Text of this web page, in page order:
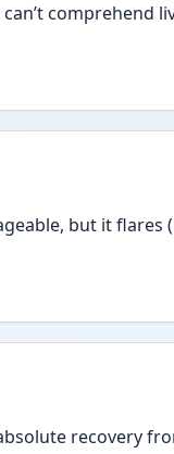
comprehend
but it flares
recovery